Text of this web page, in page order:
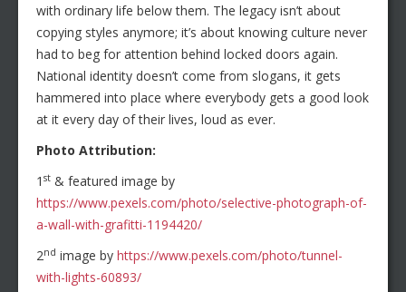
with ordinary life below them. The legacy isn’t about
copying styles anymore; it’s about knowing culture never
had to beg for attention behind locked doors again.
National identity doesn’t come from slogans, it gets
hammered into place where everybody gets a good look
at it every day of their lives, loud as ever.
Photo Attribution:
1 st & featured image by
https://www.pexels.com/photo/selective-photograph-of-
a-wall-with-grafitti-1194420/
2nd image by https://www.pexels.com/photo/tunnel-
with-lights-60893/